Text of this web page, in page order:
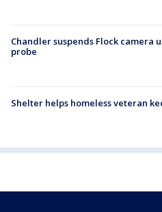
Chandler suspends Flock camera
probe
Shelter helps homeless veteran